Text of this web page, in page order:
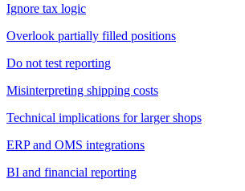
Ignore tax logic
Overlook partially filled positions
Do not test reporting
Misinterpreting shipping costs
Technical implications for larger shops
ERP and OMS integrations
BI and financial reporting